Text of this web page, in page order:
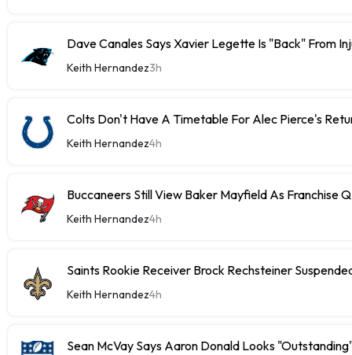
Dave Canales Says Xavier Legette Is "Back" From
Keith Hernandez3h
Colts Don't Have A Timetable For Alec Pierce's
Keith Hernandez4h
Buccaneers Still View Baker Mayfield As Franchise
Keith Hernandez4h
Saints Rookie Receiver Brock Rechsteiner
Keith Hernandez4h
Sean McVay Says Aaron Donald Looks